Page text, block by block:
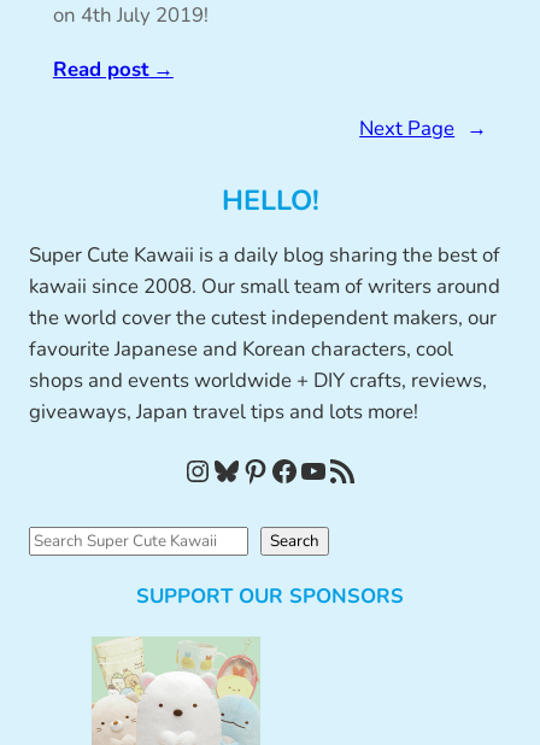
on 4th July 2019!
Read post→
Next Page →
HELLO!
Super Cute Kawaii is a daily blog sharing the best of
kawaii since 2008. Our small team of writers around
the world cover the cutest independent makers, our
favourite Japanese and Korean characters, cool
shops and events worldwide + DIY crafts, reviews,
giveaways, Japan travel tips and lots more!
InstagramBluesky Pinterest Facebook YouTube RSS Feed
S
Search
SUPPORT OUR SPONSORS